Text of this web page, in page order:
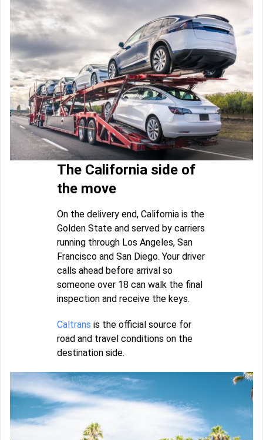
The California side of
the move
On the delivery end, California is the
Golden State and served by carriers
running through Los Angeles, San
Francisco and San Diego. Your driver
calls ahead before arrival so
someone over 18 can walk the final
inspection and receive the keys.
Caltrans is the official source for
road and travel conditions on the
destination side.